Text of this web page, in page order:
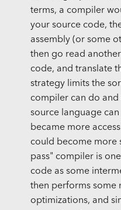
terms, a compiler
your source code,
assembly (or some
then go read
code, and translate
strategy limits the
compiler can do and
source language
became more
could become more
pass" compiler is
code as some
then performs some
optimizations, and